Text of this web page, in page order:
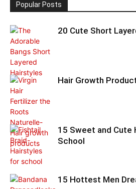
Popular Posts
20 Cute Short
Hair Growth
15 Sweet and Cute
School
15 Hottest Men